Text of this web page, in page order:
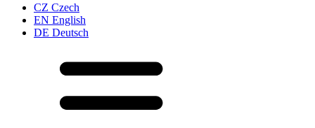
CZ Czech
EN English
DE Deutsch